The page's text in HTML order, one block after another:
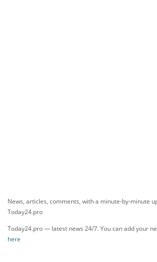
News, articles, comments, with a minute-by-minute
Today24.pro
Today24.pro — latest news 24/7. You can add your
here